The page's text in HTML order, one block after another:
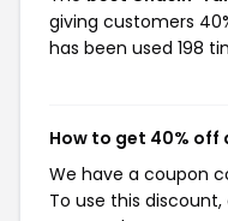
giving customers
has been used 198
How to get 40% off
We have a coupon
To use this